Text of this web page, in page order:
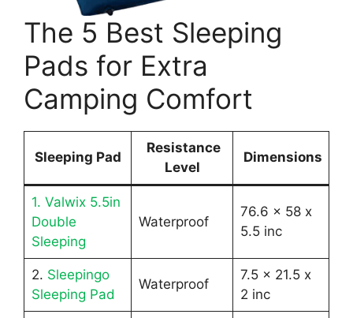
The 5 Best Sleeping
Pads for Extra
Camping Comfort
Sleeping Pad
Resistance
Level
Dimensions
1. Valwix 5.5in
Double
Sleeping
Waterproof
76.6 x 58 x
5.5 inc
2. Sleepingo
Sleeping Pad
Waterproof
7.5 x 21.5 x
2 inc